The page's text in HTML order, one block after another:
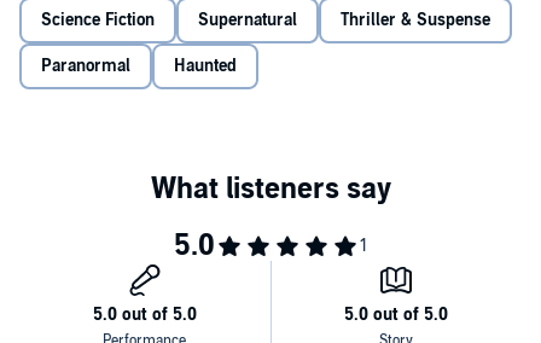
Science Fiction
Supernatural Thriller & Suspense
Paranormal Haunted